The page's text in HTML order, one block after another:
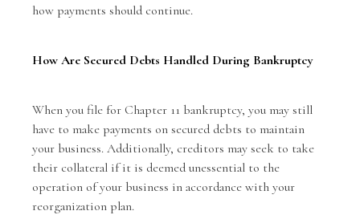
how payments should continue.
How Are Secured Debts Handled During Bankruptcy
When you file for Chapter 11 bankruptcy, you may still
have to make payments on secured debts to maintain
your business. Additionally, creditors may seek to take
their collateral if it is deemed unessential to the
operation of your business in accordance with your
reorganization plan.